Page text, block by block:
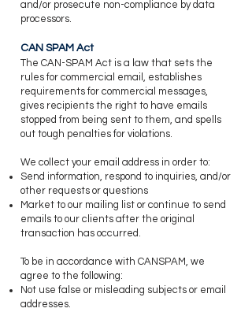
and/or prosecute non-compliance by data
processors.
CAN SPAM Act
​The CAN-SPAM Act is a law that sets the
rules for commercial email, establishes
requirements for commercial messages,
gives recipients the right to have emails
stopped from being sent to them, and spells
out tough penalties for violations.
We collect your email address in order to:
Send information, respond to inquiries, and/or
other requests or questions
Market to our mailing list or continue to send
emails to our clients after the original
transaction has occurred.
​To be in accordance with CANSPAM, we
agree to the following:
Not use false or misleading subjects or email
addresses.